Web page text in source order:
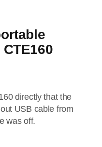
directly that the
USB cable from
was off.